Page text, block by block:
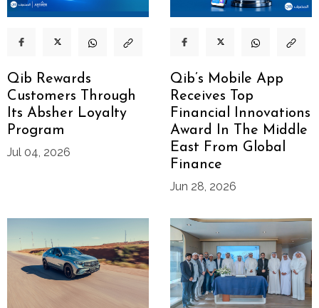
Qib Rewards
Customers Through
Its Absher Loyalty
Program
Jul 04, 2026
Qib’s Mobile App
Receives Top
Financial Innovations
Award In The Middle
East From Global
Finance
Jun 28, 2026